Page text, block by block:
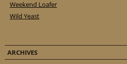
Weekend Loafer
Wild Yeast
ARCHIVES